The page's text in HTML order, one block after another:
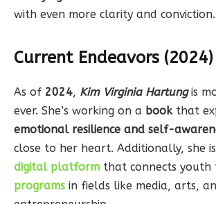
with even more clarity and conviction.
Current Endeavors (2024)
As of 2024, Kim Virginia Hartungis
ever. She’s working on a book that
emotional resilience and self-
close to her heart. Additionally, she
digital platform that connects youth
programs in fields like media, arts,